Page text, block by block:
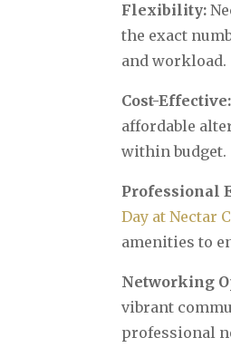
Flexibility:
the exact
and workload.
Cost-Effective:
affordable
within budget.
Professional
Day at Nectar
amenities to
Networking
vibrant
professional